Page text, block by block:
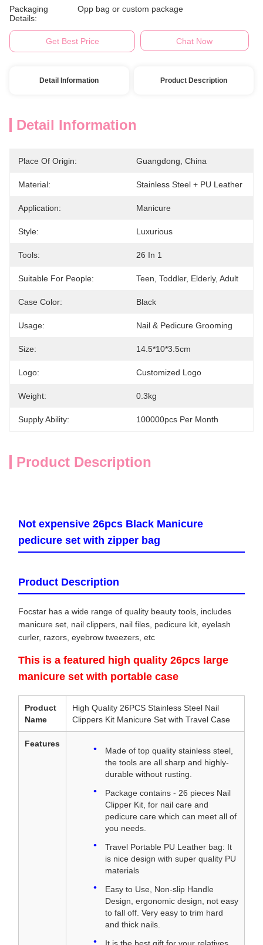
Packaging
Details:
Opp bag or custom package
Get Best Price Chat Now
Detail Information Product Description
Detail Information
Place Of Origin: Guangdong, China
Material: Stainless Steel + PU Leather
Application: Manicure
Style: Luxurious
Tools: 26 In 1
Suitable For People: Teen, Toddler, Elderly, Adult
Case Color: Black
Usage: Nail & Pedicure Grooming
Size: 14.5*10*3.5cm
Logo: Customized Logo
Weight: 0.3kg
Supply Ability: 100000pcs Per Month
Product Description
Not expensive 26pcs Black Manicure
pedicure set with zipper bag
Product Description
Focstar has a wide range of quality beauty tools, includes
manicure set, nail clippers, nail files, pedicure kit, eyelash
curler, razors, eyebrow tweezers, etc
This is a featured high quality 26pcs large
manicure set with portable case
Product
Name
High Quality 26PCS Stainless Steel Nail
Clippers Kit Manicure Set with Travel Case
Features
Made of top quality stainless steel,
the tools are all sharp and highly-
durable without rusting.
Package contains - 26 pieces Nail
Clipper Kit, for nail care and
pedicure care which can meet all of
you needs.
Travel Portable PU Leather bag: It
is nice design with super quality PU
materials
Easy to Use, Non-slip Handle
Design, ergonomic design, not easy
to fall off. Very easy to trim hard
and thick nails.